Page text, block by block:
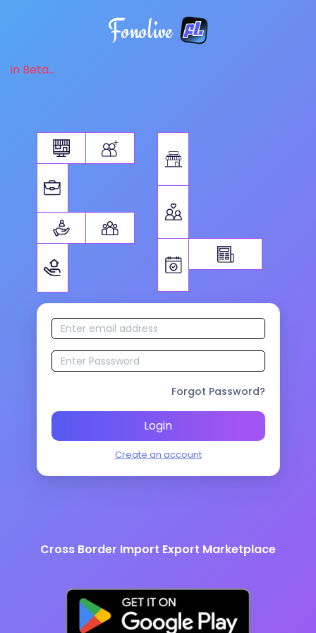
Fonolive
in Beta...
Forgot Password?
Login
Create an account
Cross Border Import Export Marketplace